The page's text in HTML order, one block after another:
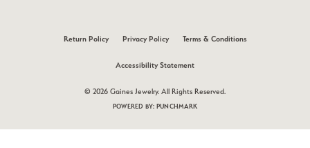
Return Policy Privacy Policy Terms & Conditions
Accessibility Statement
© 2026 Gaines Jewelry. All Rights Reserved.
POWERED BY: PUNCHMARK